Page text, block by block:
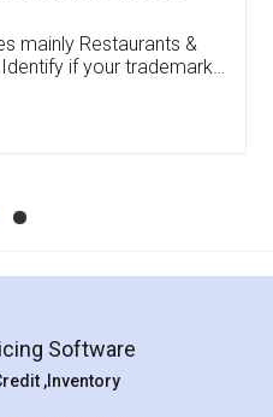
mainly Restaurants &
if your trademark
Software
,Inventory